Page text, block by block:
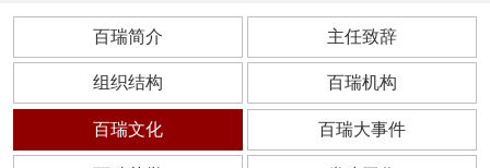
百瑞简介 主任致辞
组织结构 百瑞机构
百瑞文化 百瑞大事件